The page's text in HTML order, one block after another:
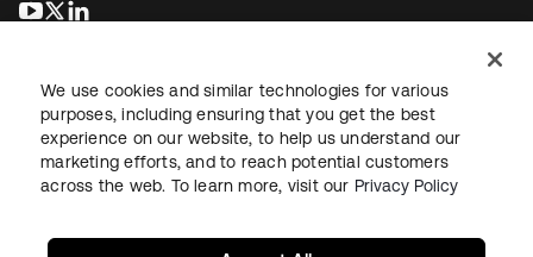
opens in a new tab
opens in a new tab
LegalPrivacy Policy Site TermsSecuritySitemap
We use cookies and similar technologies for various
purposes, including ensuring that you get the best
experience on our website, to help us understand our
marketing efforts, and to reach potential customers
across the web. To learn more, visit our Privacy Policy